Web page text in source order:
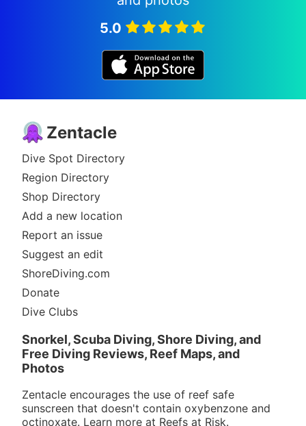
5.0
Zentacle
Dive Spot Directory
Region Directory
Shop Directory
Add a new location
Report an issue
Suggest an edit
ShoreDiving.com
Donate
Dive Clubs
Snorkel, Scuba Diving, Shore Diving, and
Free Diving Reviews, Reef Maps, and
Photos
Zentacle encourages the use of reef safe
sunscreen that doesn't contain oxybenzone and
octinoxate. Learn more at Reefs at Risk.